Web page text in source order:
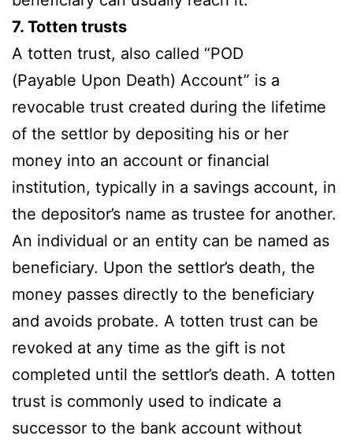
7. Totten trusts
A totten trust, also called “POD
(Payable Upon Death) Account” is a
revocable trust created during the lifetime
of the settlor by depositing his or her
money into an account or financial
institution, typically in a savings account, in
the depositor’s name as trustee for another.
An individual or an entity can be named as
beneficiary. Upon the settlor’s death, the
money passes directly to the beneficiary
and avoids probate. A totten trust can be
revoked at any time as the gift is not
completed until the settlor’s death. A totten
trust is commonly used to indicate a
successor to the bank account without